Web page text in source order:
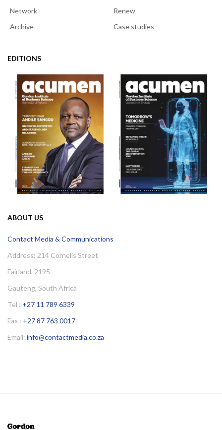
Network
Renew
Archive
Case studies
EDITIONS
ABOUT US
Contact Media & Communications
Address: 214 Cornelis Street
Fairland, 2195
Gauteng, South Africa
Tel : +27 11 789 6339
Fax : +27 87 763 0017
Email: info@contactmedia.co.za